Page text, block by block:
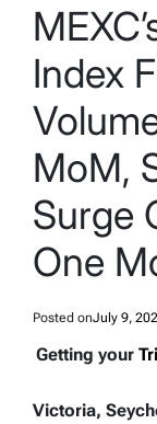
Index
MoM,
Surge
One
Posted onJuly 9,
Getting your
Victoria,